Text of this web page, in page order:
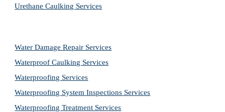
Urethane Caulking Services
Water Damage Repair Services
Waterproof Caulking Services
Waterproofing Services
Waterproofing System Inspections Services
Waterproofing Treatment Services